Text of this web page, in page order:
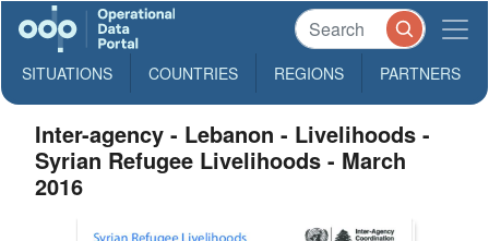
SITUATIONS COUNTRIES REGIONS PARTNERS
Inter-agency - Lebanon - Livelihoods -
Syrian Refugee Livelihoods - March
2016